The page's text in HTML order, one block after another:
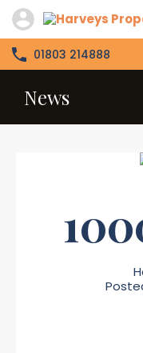
01803 214888
News